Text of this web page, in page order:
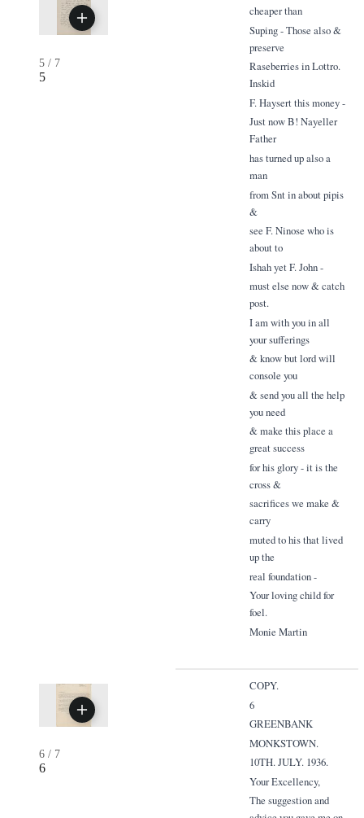
5 / 7
5
cheaper than
Suping - Those also &
preserve
Raseberries in Lottro.
Inskid
F. Haysert this money -
Just now B! Nayeller
Father
has turned up also a
man
from Snt in about pipis
&
see F. Ninose who is
about to
Ishah yet F. John -
must else now & catch
post.
I am with you in all
your sufferings
& know but lord will
console you
& send you all the help
you need
& make this place a
great success
for his glory - it is the
cross &
sacrifices we make &
carry
muted to his that lived
up the
real foundation -
Your loving child for
foel.
Monie Martin
6 / 7
6
COPY.
6
GREENBANK
MONKSTOWN.
10TH. JULY. 1936.
Your Excellency,
The suggestion and